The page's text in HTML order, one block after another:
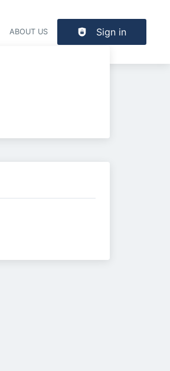
ABOUT US Sign in